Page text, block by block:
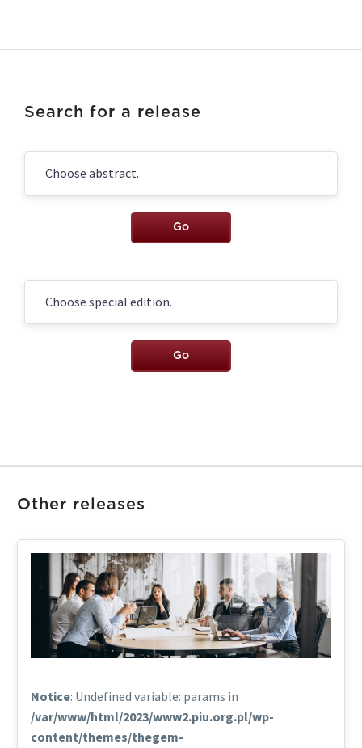
Search for a release
Go
Go
Other releases
Notice: Undefined variable: params in
/var/www/html/2023/www2.piu.org.pl/wp-
content/themes/thegem-